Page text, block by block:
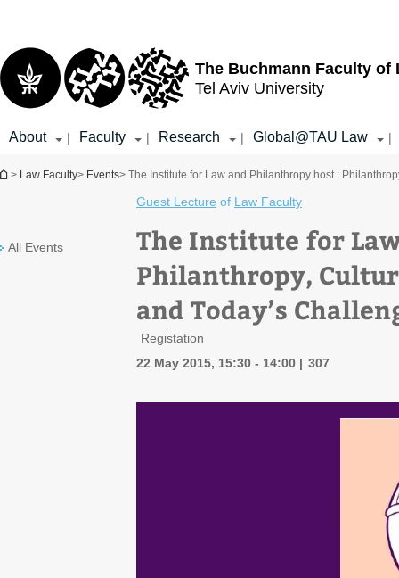
The Buchmann Faculty of
Tel Aviv University
About | Faculty | Research | Global@TAU Law |
You are here
> Law Faculty> Events> The Institute for Law and Philanthropy host :
All Events
Guest Lecture of Law Faculty
The Institute for
Philanthropy,
and Today’s
Registation
22 May 2015, 15:30 - 14:00
307